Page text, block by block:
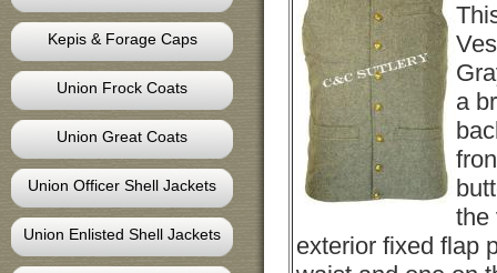
Kepis & Forage Caps
Union Frock Coats
Union Great Coats
Union Officer Shell Jackets
Union Enlisted Shell Jackets
a
the
exterior fixed flap